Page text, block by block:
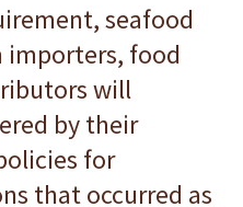
seafood
food
will
by their
for
that occurred as